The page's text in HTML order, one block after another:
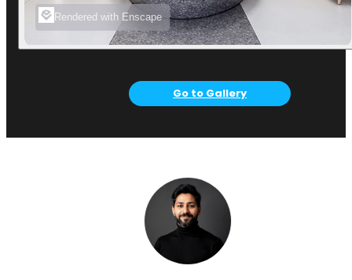
Rendered with Enscape
Go to Gallery